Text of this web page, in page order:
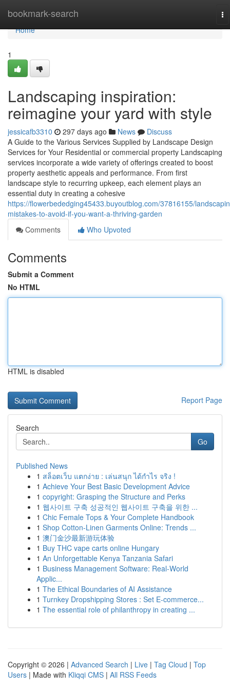
bookmark-search
Home
Home
1
Landscaping inspiration:
reimagine your yard with style
jessicafb3310 297 days ago News
Discuss
A Guide to the Various Services Supplied by Landscape Design
Services for Your Residential or commercial property Landscaping
services incorporate a wide variety of offerings created to boost
property aesthetic appeals and performance. From first
landscape style to recurring upkeep, each element plays an
essential duty in creating a cohesive
https://flowerbededging45433.buyoutblog.com/37816155/
mistakes-to-avoid-if-you-want-a-thriving-garden
Comments
Who Upvoted
Comments
Submit a Comment
No HTML
HTML is disabled
Report Page
Search
Go
Published News
1 สล็อตเว็บ แตกง่าย : เล่นสนุก ได้กำไร จริง !
1 Achieve Your Best Basic Development Advice
1 copyright: Grasping the Structure and Perks
1 웹사이트 구축 성공적인 웹사이트 구축을 위한 ...
1 Chic Female Tops & Your Complete Handbook
1 Shop Cotton-Linen Garments Online: Trends ...
1 澳门金沙最新游玩体验
1 Buy THC vape carts online Hungary
1 An Unforgettable Kenya Tanzania Safari
1 Business Management Software: Real-World
Applic...
1 The Ethical Boundaries of AI Assistance
1 Turnkey Dropshipping Stores : Set E-commerce...
1 The essential role of philanthropy in creating ...
Copyright © 2026 | Advanced Search | Live | Tag Cloud | Top
Users | Made with Kliqqi CMS | All RSS Feeds